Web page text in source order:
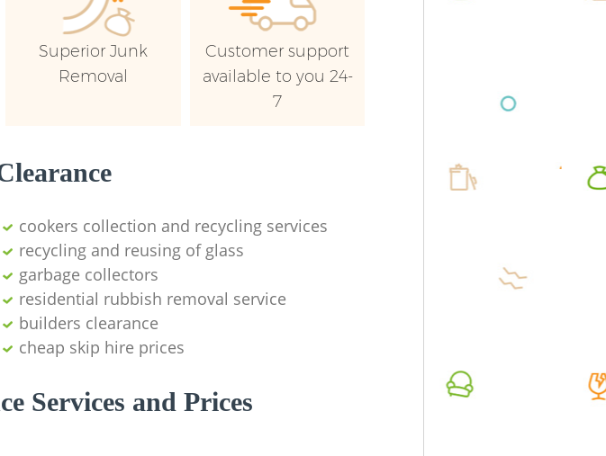
Superior Junk
Removal
Customer support
available to you 24-
7
cookers collection and recycling services
recycling and reusing of glass
garbage collectors
residential rubbish removal service
builders clearance
cheap skip hire prices
Services and Prices